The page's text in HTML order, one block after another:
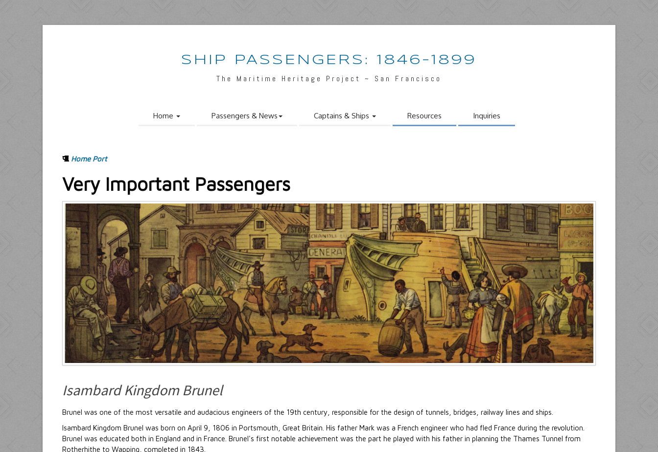
SHIP PASSENGERS: 1846-1899
The Maritime Heritage Project ~ San Francisco
Home Passengers & News Captains & Ships Resources Inquiries
Home Port
Very Important Passengers
Isambard Kingdom Brunel
Brunel was one of the most versatile and audacious engineers of the 19th century, responsible for the design of tunnels, bridges, railway lines and ships.
Isambard Kingdom Brunel was born on April 9, 1806 in Portsmouth, Great Britain. His father Mark was a French engineer who had fled France during the revolution.
Brunel was educated both in England and in France. Brunel's first notable achievement was the part he played with his father in planning the Thames Tunnel from
Rotherhithe to Wapping, completed in 1843.